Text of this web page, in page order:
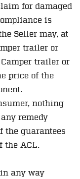
for damaged
is
Seller may, at
trailer or
trailer or
price of the
nothing
remedy
the guarantees
the ACL.
any way